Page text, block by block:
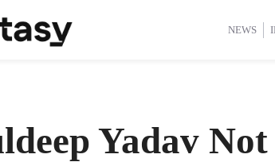
NEWS
Women's World Cup 2025 International
Women's World Cup 2025 International
Yadav